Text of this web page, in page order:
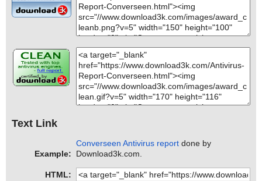
Text Link
Example:
Converseen Antivirus report done by
Download3k.com.
HTML: